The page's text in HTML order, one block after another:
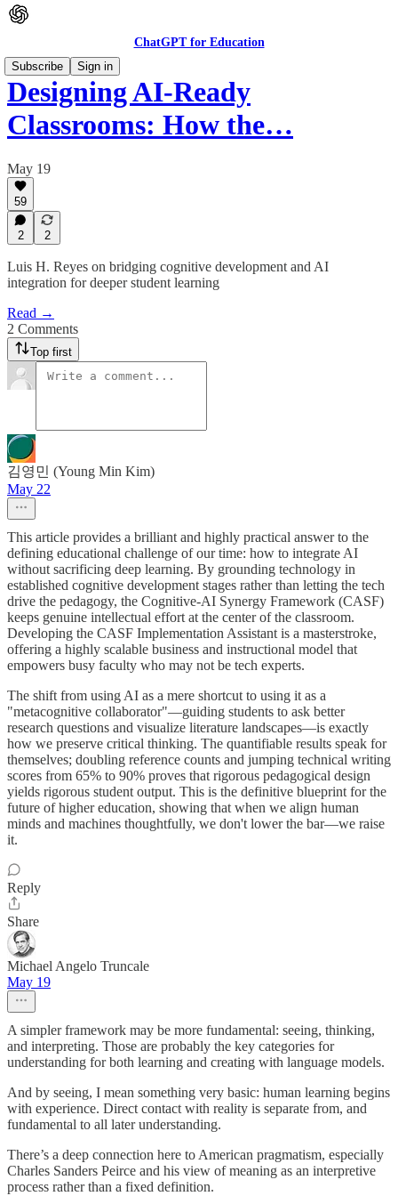
ChatGPT for Education
Subscribe
Sign in
Designing AI-Ready
Classrooms: How the…
May 19
59
2 2
Luis H. Reyes on bridging cognitive development and AI
integration for deeper student learning
Read →
2 Comments
Top first
김영민 (Young Min Kim)
May 22
This article provides a brilliant and highly practical answer to the
defining educational challenge of our time: how to integrate AI
without sacrificing deep learning. By grounding technology in
established cognitive development stages rather than letting the tech
drive the pedagogy, the Cognitive-AI Synergy Framework (CASF)
keeps genuine intellectual effort at the center of the classroom.
Developing the CASF Implementation Assistant is a masterstroke,
offering a highly scalable business and instructional model that
empowers busy faculty who may not be tech experts.
The shift from using AI as a mere shortcut to using it as a
"metacognitive collaborator"—guiding students to ask better
research questions and visualize literature landscapes—is exactly
how we preserve critical thinking. The quantifiable results speak for
themselves; doubling reference counts and jumping technical writing
scores from 65% to 90% proves that rigorous pedagogical design
yields rigorous student output. This is the definitive blueprint for the
future of higher education, showing that when we align human
minds and machines thoughtfully, we don't lower the bar—we raise
it.
Reply
Share
Michael Angelo Truncale
May 19
A simpler framework may be more fundamental: seeing, thinking,
and interpreting. Those are probably the key categories for
understanding for both learning and creating with language models.
And by seeing, I mean something very basic: human learning begins
with experience. Direct contact with reality is separate from, and
fundamental to all later understanding.
There’s a deep connection here to American pragmatism, especially
Charles Sanders Peirce and his view of meaning as an interpretive
process rather than a fixed definition.